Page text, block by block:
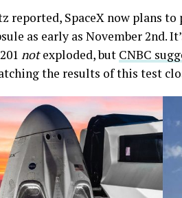
reported, SpaceX now plans
as early as November 2nd.
notexploded, but CNBC
the results of this test